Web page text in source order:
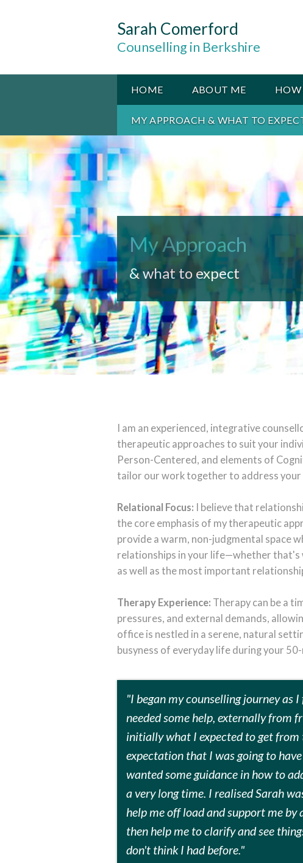
Sarah Comerford
Counselling in Berkshire
HOME ABOUT ME HOW
MY APPROACH & WHAT TO
My Approach
& what to expect
I am an experienced, integrative
therapeutic approaches to suit your
Person-Centered, and elements of
tailor our work together to address your
Relational Focus:
I believe that
the core emphasis of my therapeutic
provide a warm, non-judgmental space
relationships in your life—whether
as well as the most important
Therapy Experience: Therapy can be a
pressures, and external demands,
office is nestled in a serene, natural
busyness of everyday life during your
"I began my counselling journey as
needed some help, externally from
initially what I expected to get from
expectation that I was going to
wanted some guidance in how to
a very long time. I realised Sarah
help me off load and support me
then help me to clarify and see
don't think I had before."